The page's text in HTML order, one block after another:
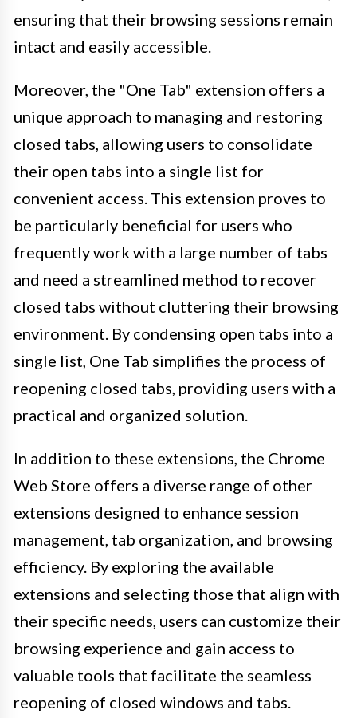
ensuring that their browsing sessions remain
intact and easily accessible.
Moreover, the "One Tab" extension offers a
unique approach to managing and restoring
closed tabs, allowing users to consolidate
their open tabs into a single list for
convenient access. This extension proves to
be particularly beneficial for users who
frequently work with a large number of tabs
and need a streamlined method to recover
closed tabs without cluttering their browsing
environment. By condensing open tabs into a
single list, One Tab simplifies the process of
reopening closed tabs, providing users with a
practical and organized solution.
In addition to these extensions, the Chrome
Web Store offers a diverse range of other
extensions designed to enhance session
management, tab organization, and browsing
efficiency. By exploring the available
extensions and selecting those that align with
their specific needs, users can customize their
browsing experience and gain access to
valuable tools that facilitate the seamless
reopening of closed windows and tabs.